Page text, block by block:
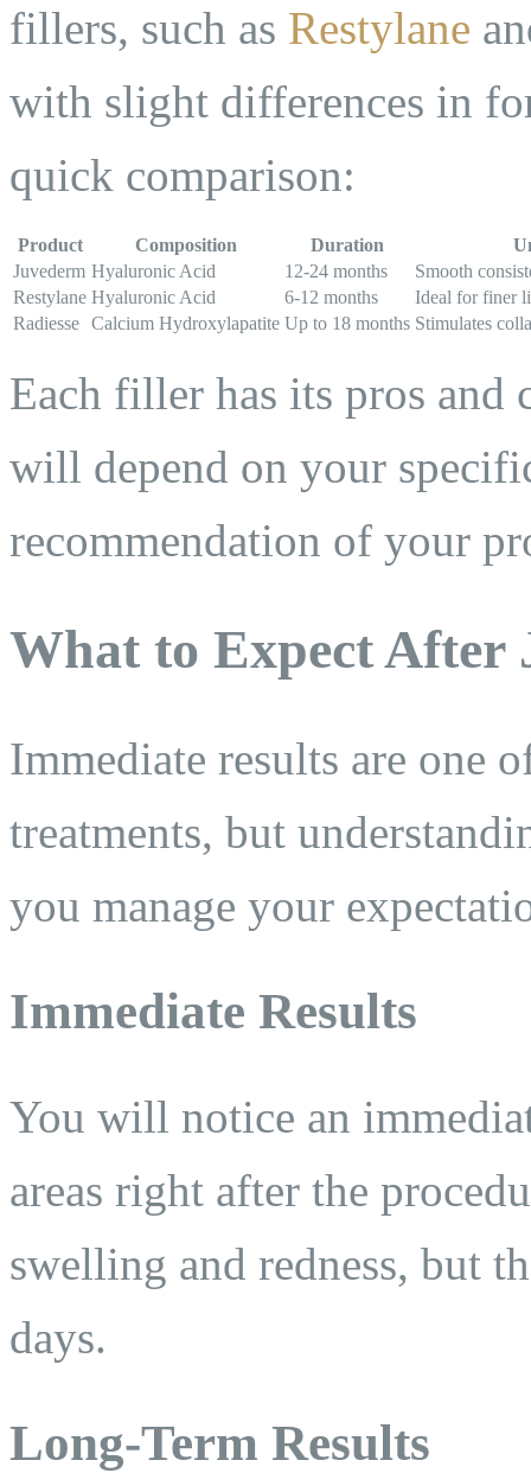
fillers, such as Restylane
with slight differences in
quick comparison:
Product Composition Duration
Juvederm Hyaluronic Acid 12-24 months
Smooth
Restylane Hyaluronic Acid 6-12 months
Ideal for finer
Radiesse Calcium Hydroxylapatite Up to 18 months Stimulates
Each filler has its pros and
will depend on your
recommendation of your
What to Expect After
Immediate results are one
treatments, but
you manage your
Immediate Results
You will notice an
areas right after the
swelling and redness, but
days.
Long-Term Results